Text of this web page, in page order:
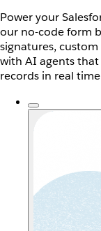
Power your
our no-code form
signatures,
with AI agents
records in real